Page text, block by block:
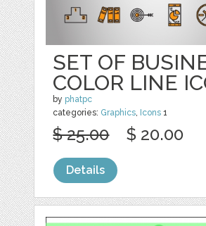
SET OF
COLOR LINE
by phatpc
categories: Graphics, Icons 1
$ 25.00 $ 20.00
Details